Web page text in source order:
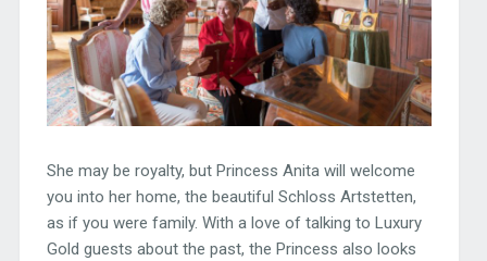
She may be royalty, but Princess Anita will welcome
you into her home, the beautiful Schloss Artstetten,
as if you were family. With a love of talking to Luxury
Gold guests about the past, the Princess also looks